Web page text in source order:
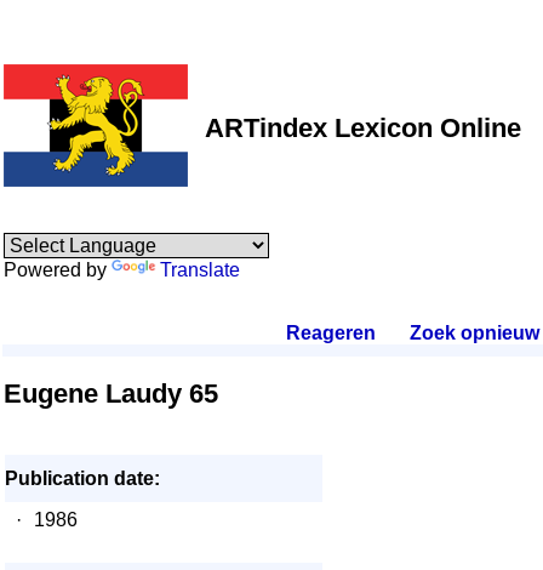
ARTindex Lexicon Online
Powered by Translate
Reageren Zoek opnieuw.
Eugene Laudy 65
Publication date:
·
1986